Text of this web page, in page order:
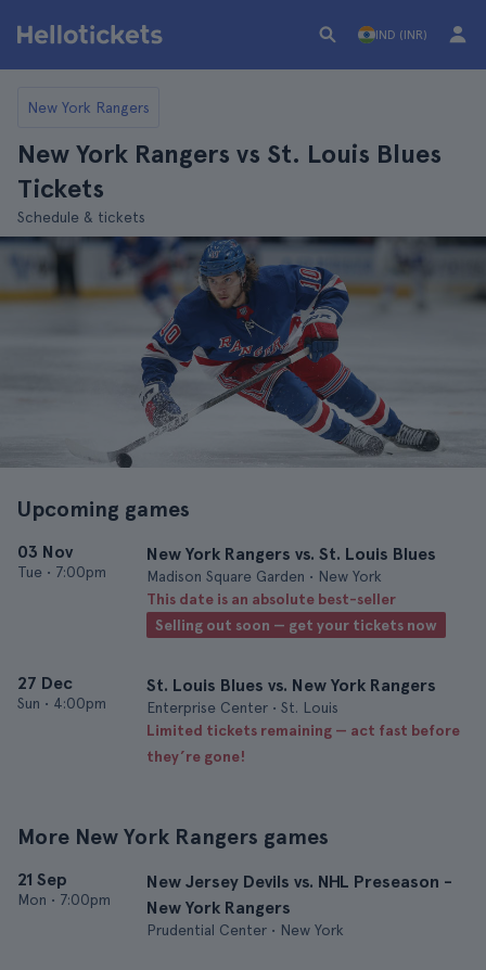
IND (INR)
New York Rangers
New York Rangers vs St. Louis Blues
Tickets
Schedule & tickets
Upcoming games
03 Nov
Tue • 7:00pm
New York Rangers vs. St. Louis Blues
Madison Square Garden • New York
This date is an absolute best-seller
Selling out soon — get your tickets now
27 Dec
Sun • 4:00pm
St. Louis Blues vs. New York Rangers
Enterprise Center • St. Louis
Limited tickets remaining — act fast before
they’re gone!
More New York Rangers games
21 Sep
Mon • 7:00pm
New Jersey Devils vs. NHL Preseason -
New York Rangers
Prudential Center • New York